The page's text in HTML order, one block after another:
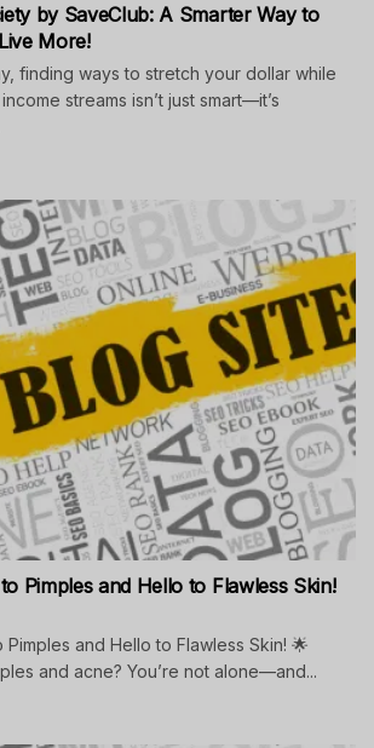
by SaveClub: A Smarter Way to
More!
finding ways to stretch your dollar while
streams isn’t just smart—it’s
Pimples and Hello to Flawless Skin!
and Hello to Flawless Skin! 🌟
and acne? You’re not alone—and...